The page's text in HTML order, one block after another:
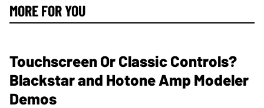
MORE FOR YOU
Touchscreen Or Classic Controls?
Blackstar and Hotone Amp Modeler
Demos